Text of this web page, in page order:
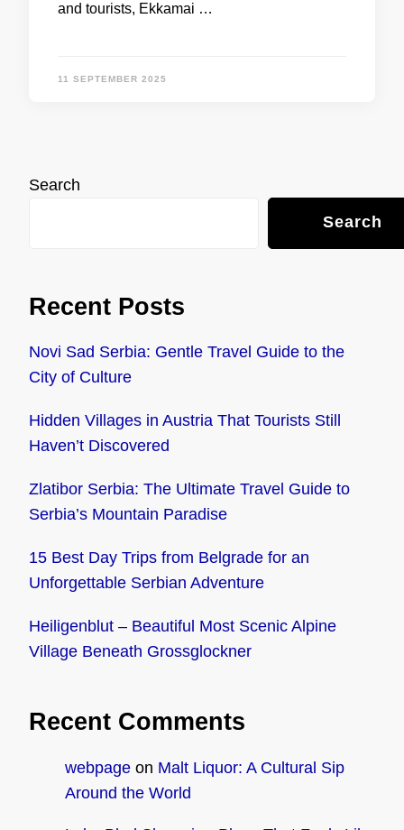
and tourists, Ekkamai …
11 SEPTEMBER 2025
Search
Search
Recent Posts
Novi Sad Serbia: Gentle Travel Guide to the
City of Culture
Hidden Villages in Austria That Tourists Still
Haven’t Discovered
Zlatibor Serbia: The Ultimate Travel Guide to
Serbia’s Mountain Paradise
15 Best Day Trips from Belgrade for an
Unforgettable Serbian Adventure
Heiligenblut – Beautiful Most Scenic Alpine
Village Beneath Grossglockner
Recent Comments
webpage on Malt Liquor: A Cultural Sip
Around the World